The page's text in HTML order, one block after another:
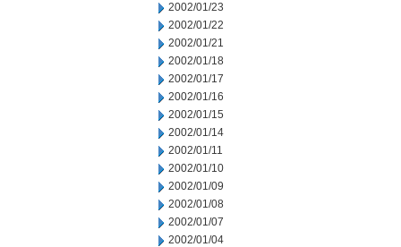
2002/01/23
2002/01/22
2002/01/21
2002/01/18
2002/01/17
2002/01/16
2002/01/15
2002/01/14
2002/01/11
2002/01/10
2002/01/09
2002/01/08
2002/01/07
2002/01/04